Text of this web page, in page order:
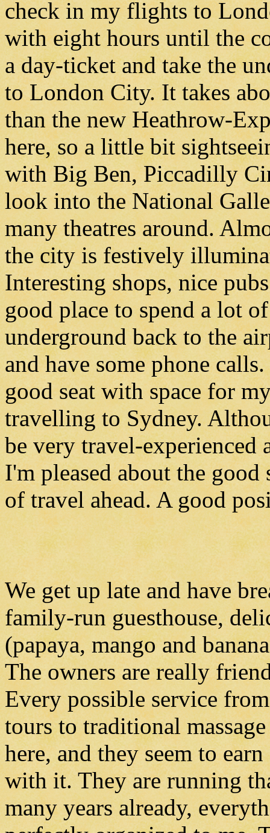
check in my flights to
with eight hours until the
a day-ticket and take the
to London City. It takes
than the new Heathrow-
here, so a little bit
with Big Ben, Piccadilly
look into the National
many theatres around.
the city is festively
Interesting shops, nice
good place to spend a lot
underground back to the
and have some phone
good seat with space for
travelling to Sydney.
be very travel-experienced
I'm pleased about the
of travel ahead. A good
We get up late and have
family-run guesthouse,
(papaya, mango and
The owners are really
Every possible service
tours to traditional
here, and they seem to
with it. They are running
many years already,